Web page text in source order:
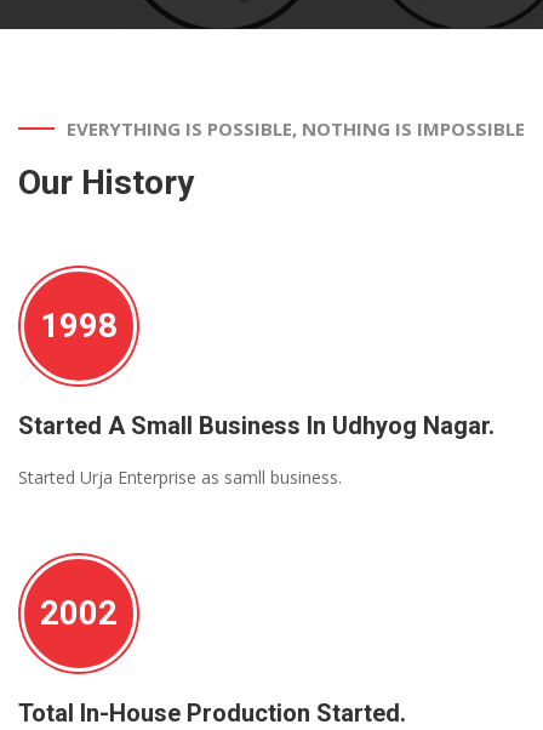
EVERYTHING IS POSSIBLE, NOTHING IS IMPOSSIBLE
Our History
1998
Started A Small Business In Udhyog Nagar.
Started Urja Enterprise as samll business.
2002
Total In-House Production Started.